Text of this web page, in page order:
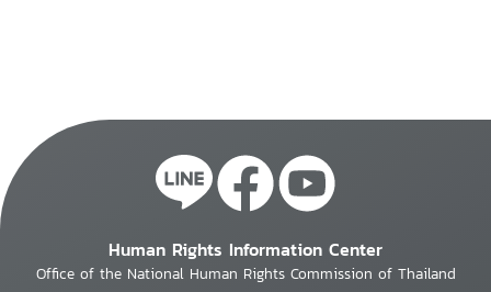
Human Rights Information Center
Office of the National Human Rights Commission of Thailand